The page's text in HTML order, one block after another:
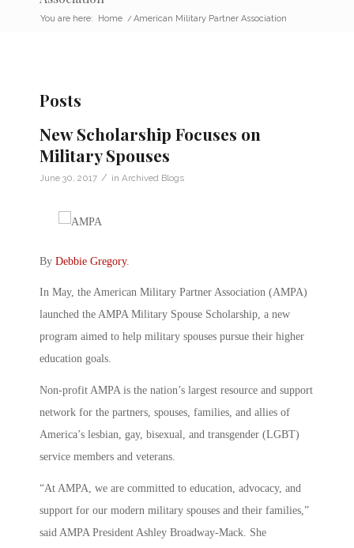
You are here: Home / American Military Partner Association
Posts
New Scholarship Focuses on
Military Spouses
June 30, 2017 / in Archived Blogs
By Debbie Gregory.
In May, the American Military Partner Association (AMPA)
launched the AMPA Military Spouse Scholarship, a new
program aimed to help military spouses pursue their higher
education goals.
Non-profit AMPA is the nation’s largest resource and support
network for the partners, spouses, families, and allies of
America’s lesbian, gay, bisexual, and transgender (LGBT)
service members and veterans.
“At AMPA, we are committed to education, advocacy, and
support for our modern military spouses and their families,”
said AMPA President Ashley Broadway-Mack. She